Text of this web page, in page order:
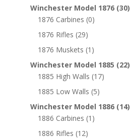
Winchester Model 1876 (30)
1876 Carbines (0)
1876 Rifles (29)
1876 Muskets (1)
Winchester Model 1885 (22)
1885 High Walls (17)
1885 Low Walls (5)
Winchester Model 1886 (14)
1886 Carbines (1)
1886 Rifles (12)